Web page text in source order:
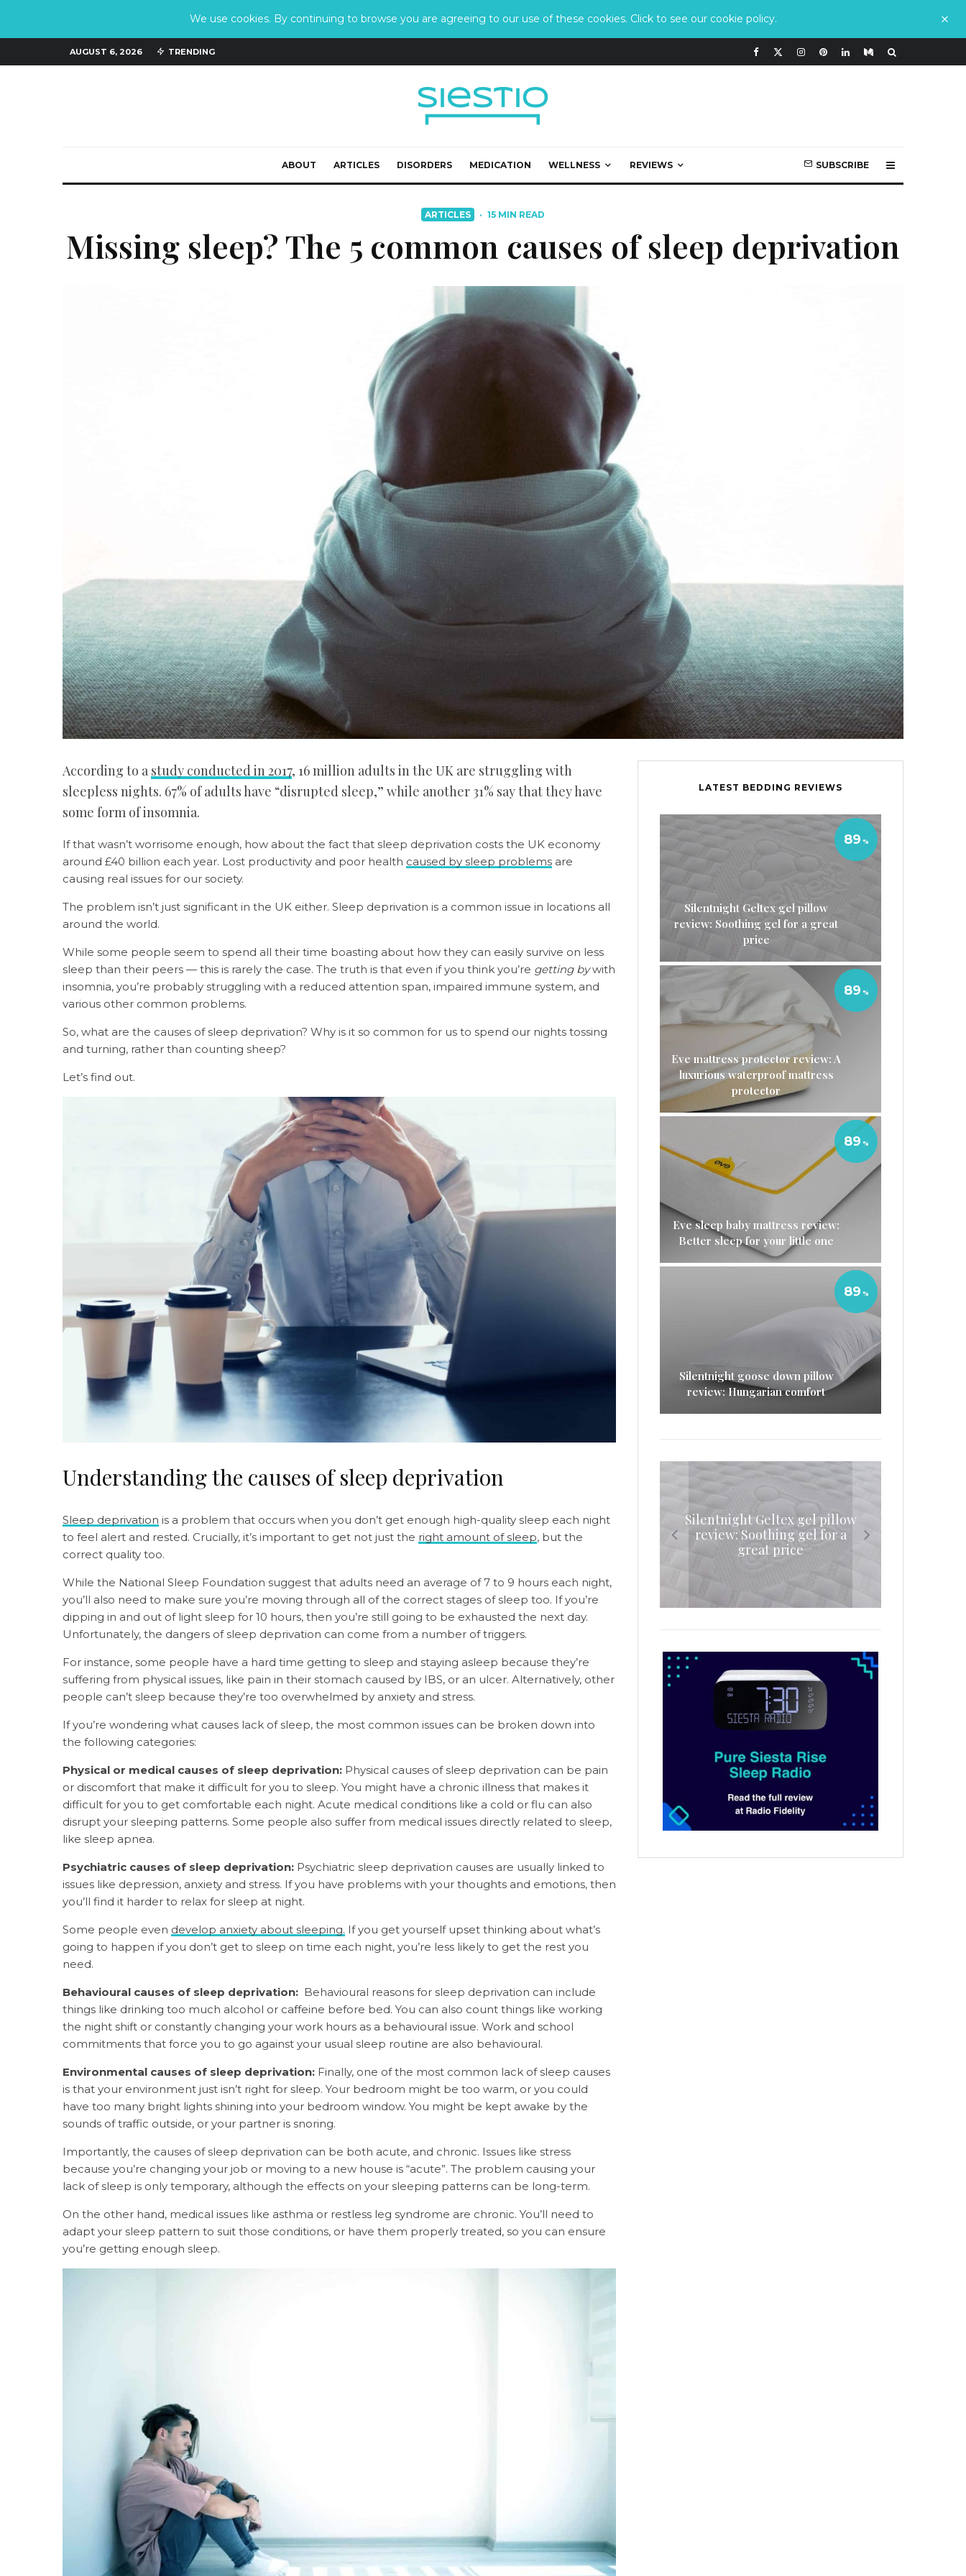
We use cookies. By continuing to browse you are agreeing to our use of these cookies. Click to see our cookie policy.
AUGUST 6, 2026 TRENDING
ABOUT ARTICLES DISORDERS MEDICATION WELLNESS REVIEWS SUBSCRIBE
ARTICLES · 15 MIN READ
Missing sleep? The 5 common causes of sleep deprivation
According to a study conducted in 2017, 16 million adults in the UK are struggling with
sleepless nights. 67% of adults have “disrupted sleep,” while another 31% say that they have
some form of insomnia.
If that wasn’t worrisome enough, how about the fact that sleep deprivation costs the UK economy
around £40 billion each year. Lost productivity and poor health caused by sleep problems are
causing real issues for our society.
The problem isn’t just significant in the UK either. Sleep deprivation is a common issue in locations all
around the world.
While some people seem to spend all their time boasting about how they can easily survive on less
sleep than their peers — this is rarely the case. The truth is that even if you think you’re getting bywith
insomnia, you’re probably struggling with a reduced attention span, impaired immune system, and
various other common problems.
So, what are the causes of sleep deprivation? Why is it so common for us to spend our nights tossing
and turning, rather than counting sheep?
Let’s find out.
Understanding the causes of sleep deprivation
Sleep deprivation is a problem that occurs when you don’t get enough high-quality sleep each night
to feel alert and rested. Crucially, it’s important to get not just the right amount of sleep, but the
correct quality too.
While the National Sleep Foundation suggest that adults need an average of 7 to 9 hours each night,
you’ll also need to make sure you’re moving through all of the correct stages of sleep too. If you’re
dipping in and out of light sleep for 10 hours, then you’re still going to be exhausted the next day.
Unfortunately, the dangers of sleep deprivation can come from a number of triggers.
For instance, some people have a hard time getting to sleep and staying asleep because they’re
suffering from physical issues, like pain in their stomach caused by IBS, or an ulcer. Alternatively, other
people can’t sleep because they’re too overwhelmed by anxiety and stress.
If you’re wondering what causes lack of sleep, the most common issues can be broken down into
the following categories:
Physical or medical causes of sleep deprivation: Physical causes of sleep deprivation can be pain
or discomfort that make it difficult for you to sleep. You might have a chronic illness that makes it
difficult for you to get comfortable each night. Acute medical conditions like a cold or flu can also
disrupt your sleeping patterns. Some people also suffer from medical issues directly related to sleep,
like sleep apnea.
Psychiatric causes of sleep deprivation: Psychiatric sleep deprivation causes are usually linked to
issues like depression, anxiety and stress. If you have problems with your thoughts and emotions, then
you’ll find it harder to relax for sleep at night.
Some people even develop anxiety about sleeping. If you get yourself upset thinking about what’s
going to happen if you don’t get to sleep on time each night, you’re less likely to get the rest you
need.
Behavioural causes of sleep deprivation: Behavioural reasons for sleep deprivation can include
things like drinking too much alcohol or caffeine before bed. You can also count things like working
the night shift or constantly changing your work hours as a behavioural issue. Work and school
commitments that force you to go against your usual sleep routine are also behavioural.
Environmental causes of sleep deprivation: Finally, one of the most common lack of sleep causes
is that your environment just isn’t right for sleep. Your bedroom might be too warm, or you could
have too many bright lights shining into your bedroom window. You might be kept awake by the
sounds of traffic outside, or your partner is snoring.
Importantly, the causes of sleep deprivation can be both acute, and chronic. Issues like stress
because you’re changing your job or moving to a new house is “acute”. The problem causing your
lack of sleep is only temporary, although the effects on your sleeping patterns can be long-term.
On the other hand, medical issues like asthma or restless leg syndrome are chronic. You’ll need to
adapt your sleep pattern to suit those conditions, or have them properly treated, so you can ensure
you’re getting enough sleep.
LATEST BEDDING REVIEWS
Silentnight Geltex gel pillow
review: Soothing gel for a great
price
89
Eve mattress protector review: A
luxurious waterproof mattress
protector
89
Eve sleep baby mattress review:
Better sleep for your little one
89
Silentnight goose down pillow
review: Hungarian comfort
89
Simba mattress topper
review: A hybrid way to
update your mattress
Silentnight Geltex gel pillow
review: Soothing gel for a
great price
Tempur Cloud Pillow review:
Rest your head
Simba Hybrid Pillow review
(2019): Space-age sleeping
comfort